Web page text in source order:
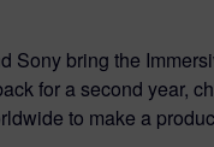
Sony bring the
for a second year,
to make a